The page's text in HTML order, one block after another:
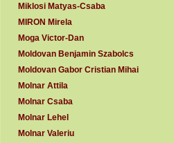
Miklosi Matyas-Csaba
MIRON Mirela
Moga Victor-Dan
Moldovan Benjamin Szabolcs
Moldovan Gabor Cristian Mihai
Molnar Attila
Molnar Csaba
Molnar Lehel
Molnar Valeriu